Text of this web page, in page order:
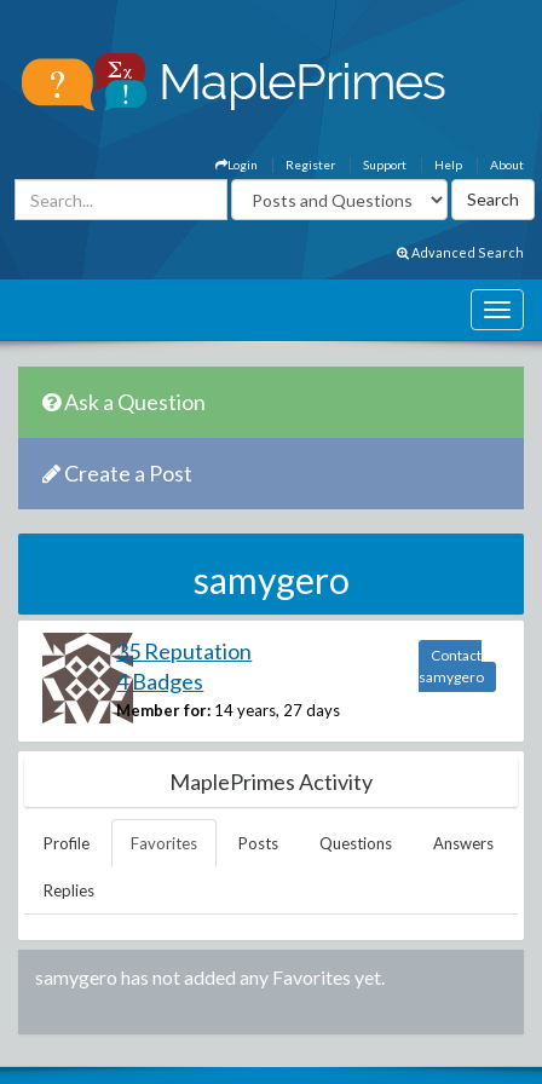
About
Help
Support
Register
Login
Advanced Search
Ask a Question
Create a Post
samygero
35 Reputation
4 Badges
Member for: 14 years, 27 days
Contact
samygero
MaplePrimes Activity
Profile Favorites Posts Questions Answers
Replies
samygero has not added any Favorites yet.